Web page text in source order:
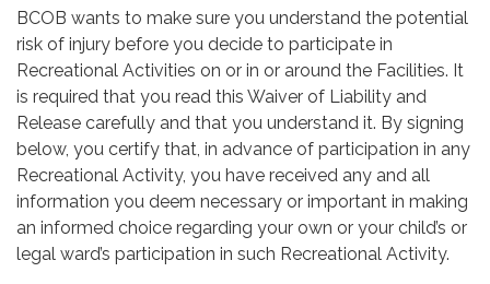
BCOB wants to make sure you understand the potential
risk of injury before you decide to participate in
Recreational Activities on or in or around the Facilities. It
is required that you read this Waiver of Liability and
Release carefully and that you understand it. By signing
below, you certify that, in advance of participation in any
Recreational Activity, you have received any and all
information you deem necessary or important in making
an informed choice regarding your own or your child’s or
legal ward’s participation in such Recreational Activity.